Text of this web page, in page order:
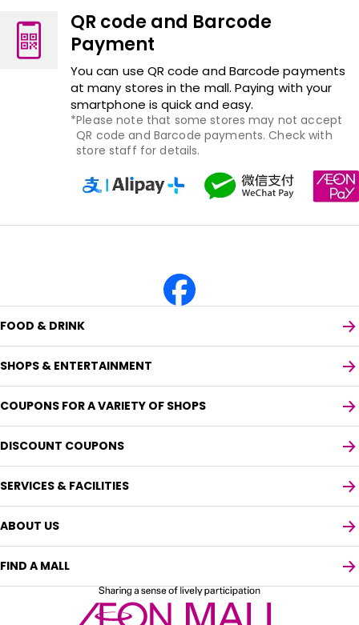
QR code and Barcode
Payment
You can use QR code and Barcode payments
at many stores in the mall. Paying with your
smartphone is quick and easy.
Please note that some stores may not accept
QR code and Barcode payments. Check with
store staff for details.
FOOD & DRINK
SHOPS & ENTERTAINMENT
COUPONS FOR A VARIETY OF SHOPS
DISCOUNT COUPONS
SERVICES & FACILITIES
ABOUT US
FIND A MALL